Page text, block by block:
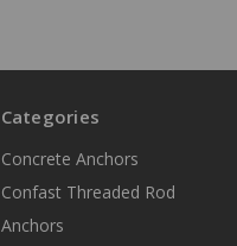
Categories
Concrete Anchors
Confast Threaded Rod
Anchors